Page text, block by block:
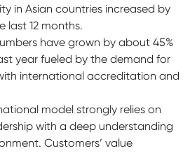
in Asian countries increased by
last 12 months.
have grown by about 45%
year fueled by the demand for
international accreditation and
model strongly relies on
with a deep understanding
Customers’ value